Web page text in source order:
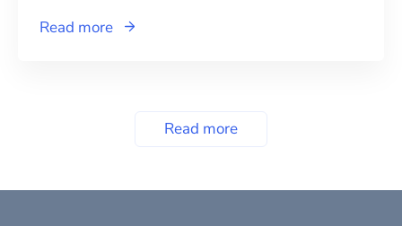
Read more
Read more